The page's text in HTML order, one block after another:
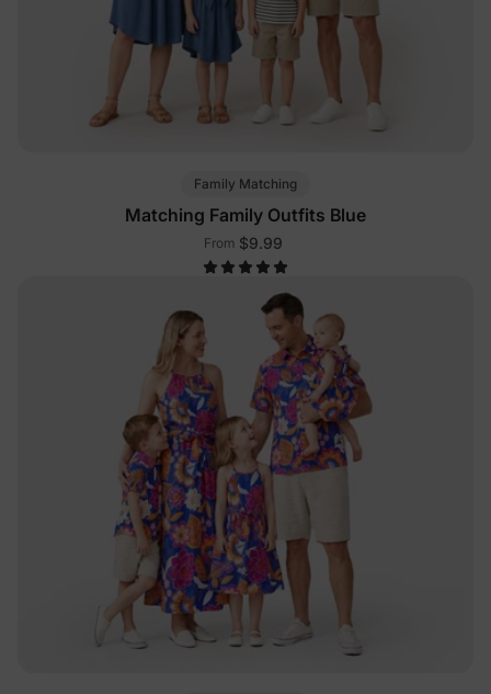
Family Matching
Matching Family Outfits Blue
From $9.99